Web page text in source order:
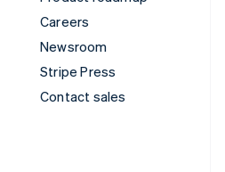
Careers
Newsroom
Stripe Press
Contact sales